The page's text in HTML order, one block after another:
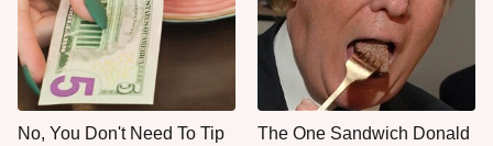
No, You Don't Need To Tip
The One Sandwich Donald